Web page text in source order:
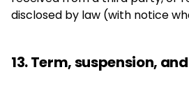
disclosed by law (with notice
13. Term, suspension,